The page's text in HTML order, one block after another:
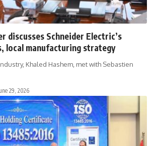
discusses Schneider Electric’s
local manufacturing strategy
Khaled Hashem, met with Sebastien
29, 2026